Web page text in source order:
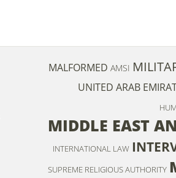
MALFORMED AMSI
UNITED ARAB
MIDDLE EAST
INTERNATIONAL LAW
SUPREME RELIGIOUS AUTHORITY